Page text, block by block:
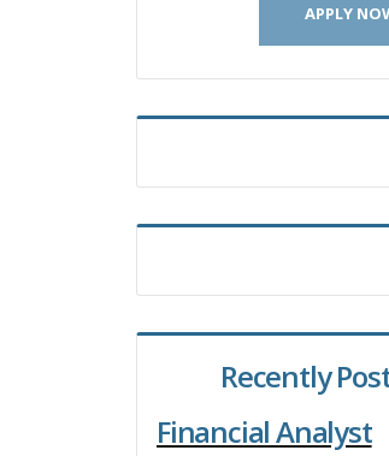
APPLY
Recently
Financial Analyst